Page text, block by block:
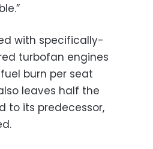
with specifically-
turbofan engines
burn per seat
leaves half the
to its predecessor,